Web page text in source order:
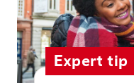
Expert tip